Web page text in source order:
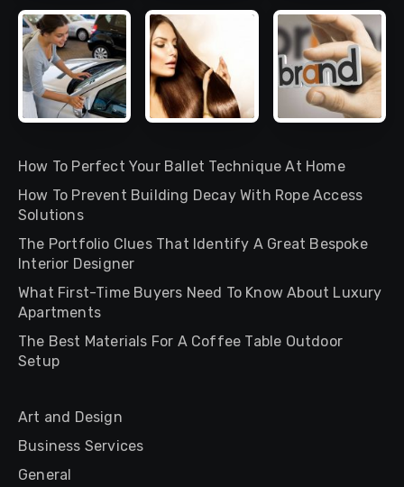
How To Perfect Your Ballet Technique At Home
How To Prevent Building Decay With Rope Access
Solutions
The Portfolio Clues That Identify A Great Bespoke
Interior Designer
What First-Time Buyers Need To Know About Luxury
Apartments
The Best Materials For A Coffee Table Outdoor
Setup
Art and Design
Business Services
General